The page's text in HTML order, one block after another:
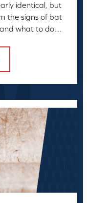
identical, but
the signs of bat
what to do